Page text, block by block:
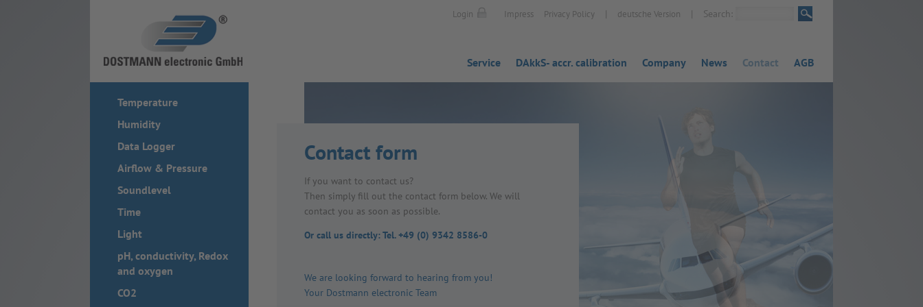
Login Impress Privacy Policy | deutsche Version | Search:
Service DAkkS- accr. calibration Company News Contact AGB
Temperature
Humidity
Data Logger
Airflow & Pressure
Soundlevel
Time
Light
pH, conductivity, Redox
and oxygen
CO2
Contact form
If you want to contact us?
Then simply fill out the contact form below. We will
contact you as soon as possible.
Or call us directly: Tel. +49 (0) 9342 8586-0
We are looking forward to hearing from you!
Your Dostmann electronic Team